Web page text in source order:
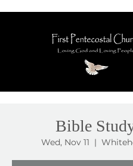
Bible
Wed, Nov 11
  |